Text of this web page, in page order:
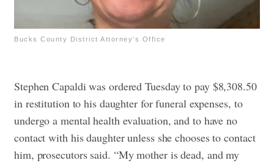
Bucks County District Attorney’s Office
Stephen Capaldi was ordered Tuesday to pay $8,308.50
in restitution to his daughter for funeral expenses, to
undergo a mental health evaluation, and to have no
contact with his daughter unless she chooses to contact
him, prosecutors said. “My mother is dead, and my